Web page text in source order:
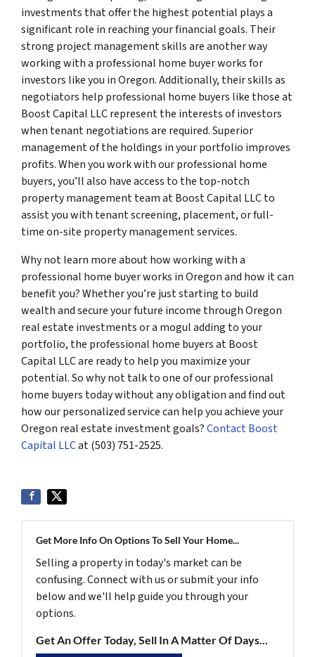
investments that offer the highest potential plays a
significant role in reaching your financial goals. Their
strong project management skills are another way
working with a professional home buyer works for
investors like you in Oregon. Additionally, their skills as
negotiators help professional home buyers like those at
Boost Capital LLC represent the interests of investors
when tenant negotiations are required. Superior
management of the holdings in your portfolio improves
profits. When you work with our professional home
buyers, you’ll also have access to the top-notch
property management team at Boost Capital LLC to
assist you with tenant screening, placement, or full-
time on-site property management services.
Why not learn more about how working with a
professional home buyer works in Oregon and how it can
benefit you? Whether you’re just starting to build
wealth and secure your future income through Oregon
real estate investments or a mogul adding to your
portfolio, the professional home buyers at Boost
Capital LLC are ready to help you maximize your
potential. So why not talk to one of our professional
home buyers today without any obligation and find out
how our personalized service can help you achieve your
Oregon real estate investment goals?Contact Boost
Capital LLCat (503) 751-2525.
Get More Info On Options To Sell Your Home...
Selling a property in today's market can be
confusing. Connect with us or submit your info
below and we'll help guide you through your
options.
Get An Offer Today, Sell In A Matter Of Days...